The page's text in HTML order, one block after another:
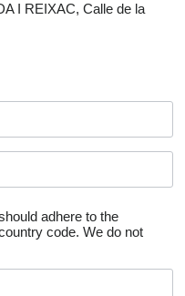
I REIXAC, Calle de la
adhere to the
code. We do not